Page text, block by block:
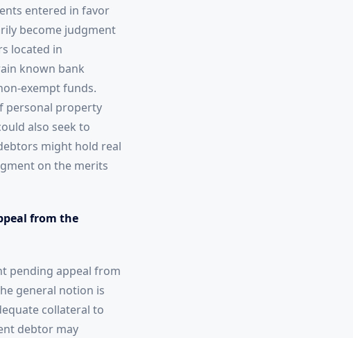
entered in favor
become judgment
located in
known bank
exempt funds.
personal property
also seek to
might hold real
on the merits
from the
pending appeal from
general notion is
collateral to
debtor may